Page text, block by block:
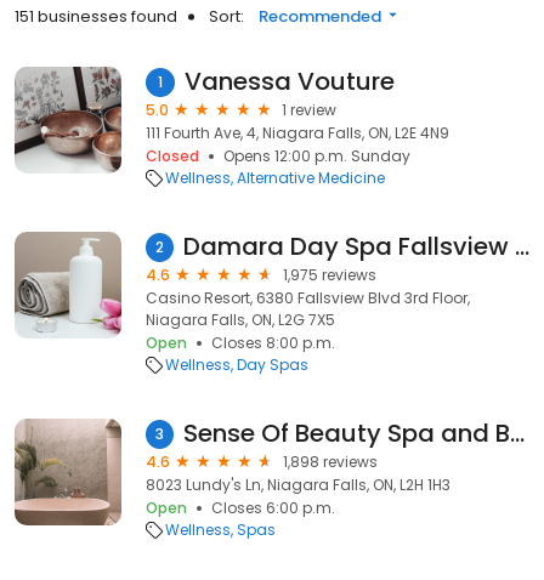
151 businesses found Sort: Recommended
1 Vanessa Vouture
5.0
1 review
111 Fourth Ave, 4, Niagara Falls, ON, L2E 4N9
Closed
Opens 12:00 p.m. Sunday
Wellness Alternative Medicine
2 Damara Day Spa Fallsview Casino Resort
4.6
1,975 reviews
Casino Resort, 6380 Fallsview Blvd 3rd Floor,
Niagara Falls, ON, L2G 7X5
Open
Closes 8:00 p.m.
Wellness Day Spas
3 Sense Of Beauty Spa and Brow Bar
4.6
1,898 reviews
8023 Lundy's Ln, Niagara Falls, ON, L2H 1H3
Open
Closes 6:00 p.m.
Wellness Spas